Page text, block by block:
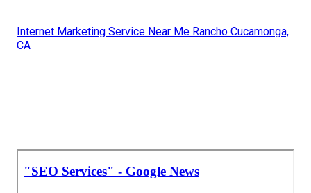
Internet Marketing Service Near Me Rancho Cucamonga,
CA